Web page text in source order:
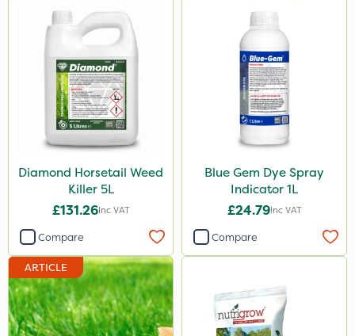
Envy
Spear & Jackson
Emerald
Boughton
Praxys
Roundup
Dedicate
Rain Bird
Apollo
Diamond Horsetail Weed
Killer 5L
£131.26Inc VAT
Compare
Blue Gem Dye Spray
Indicator 1L
£24.79Inc VAT
Compare
ARTICLE